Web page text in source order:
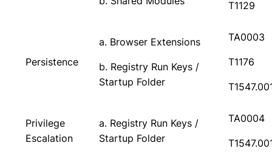
T1129
Persistence
a. Browser Extensions
b. Registry Run Keys /
Startup Folder
TA0003
T1176
Privilege
Escalation
a. Registry Run Keys /
Startup Folder
TA0004